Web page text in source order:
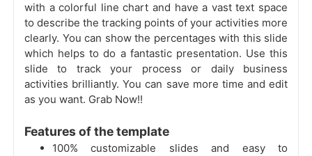
with a colorful line chart and have a vast text space
to describe the tracking points of your activities more
clearly. You can show the percentages with this slide
which helps to do a fantastic presentation. Use this
slide to track your process or daily business
activities brilliantly. You can save more time and edit
as you want. Grab Now!!
Features of the template
100% customizable slides and easy to